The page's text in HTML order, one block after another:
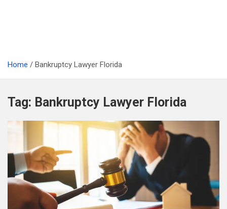
Home Bankruptcy Lawyer Florida
Tag: Bankruptcy Lawyer Florida